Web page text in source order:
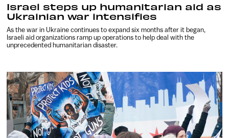
Israel steps up humanitarian aid as
Ukrainian war intensifies
As the war in Ukraine continues to expand six months after it began,
Israeli aid organizations ramp up operations to help deal with the
unprecedented humanitarian disaster.